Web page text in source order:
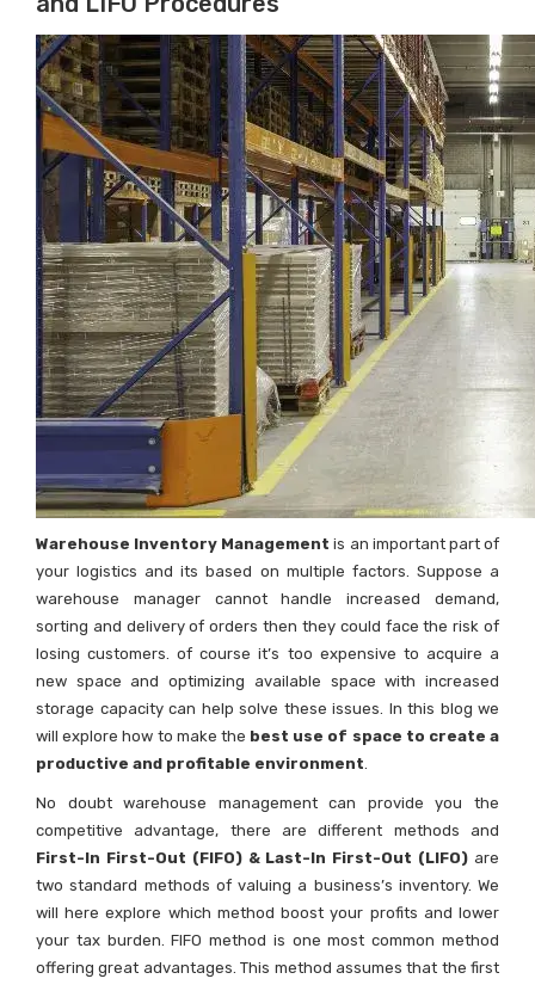
Warehouse Inventory Management is an important part of
your logistics and its based on multiple factors. Suppose a
warehouse manager cannot handle increased demand,
sorting and delivery of orders then they could face the risk of
losing customers. of course it’s too expensive to acquire a
new space and optimizing available space with increased
storage capacity can help solve these issues. In this blog we
will explore how to make the best use of space to create a
productive and profitable environment.
No doubt warehouse management can provide you the
competitive advantage, there are different methods and
First-In First-Out (FIFO) & Last-In First-Out (LIFO) are
two standard methods of valuing a business’s inventory. We
will here explore which method boost your profits and lower
your tax burden. FIFO method is one most common method
offering great advantages. This method assumes that the first